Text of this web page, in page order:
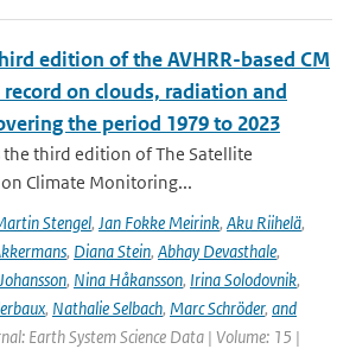
edition of the AVHRR-based CM
on clouds, radiation and
the period 1979 to 2023
the third edition of The Satellite
Climate Monitoring...
Stengel, Jan Fokke Meirink, Aku Riihelä,
, Diana Stein, Abhay Devasthale,
, Nina Håkansson, Irina Solodovnik,
, Nathalie Selbach, Marc Schröder, and
Earth System Science Data | Volume: 15 |